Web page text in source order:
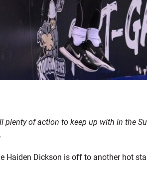
plenty of action to keep up with in the
Haiden Dickson is off to another hot